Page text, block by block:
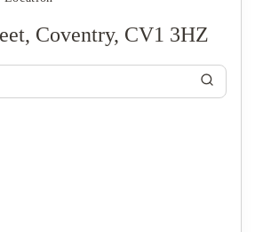
Coventry, CV1 3HZ